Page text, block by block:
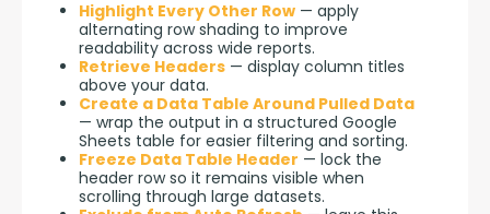
Highlight Every Other Row — apply
alternating row shading to improve
readability across wide reports.
Retrieve Headers — display column titles
above your data.
Create a Data Table Around Pulled Data
— wrap the output in a structured Google
Sheets table for easier filtering and sorting.
Freeze Data Table Header — lock the
header row so it remains visible when
scrolling through large datasets.